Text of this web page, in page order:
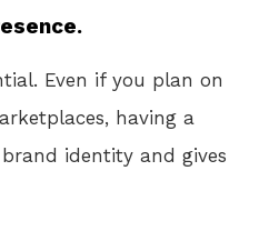
Even if you plan on
having a
identity and gives